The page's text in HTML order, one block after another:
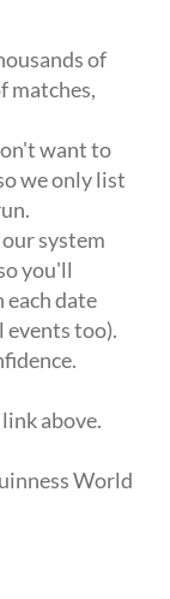
of
matches,
want to
we only list
system
you'll
each date
events too).
above.
World